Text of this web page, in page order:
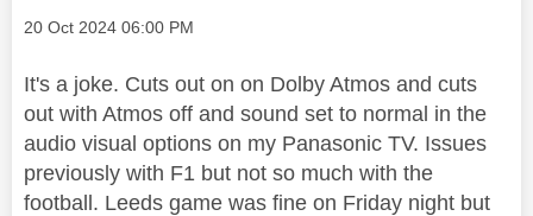
Message posted on
‎20 Oct 2024 06:00 PM
It's a joke. Cuts out on on Dolby Atmos and cuts
out with Atmos off and sound set to normal in the
audio visual options on my Panasonic TV. Issues
previously with F1 but not so much with the
football. Leeds game was fine on Friday night but